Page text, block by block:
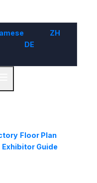
ZH
DE
Floor Plan
Exhibitor Guide